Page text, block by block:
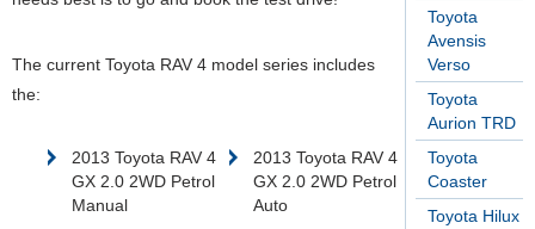
Toyota
Avensis
Verso
Toyota
Aurion TRD
Toyota
Coaster
Toyota Hilux
The current Toyota RAV 4 model series includes
the:
2013 Toyota RAV 4
GX 2.0 2WD Petrol
Manual
2013 Toyota RAV 4
GX 2.0 2WD Petrol
Auto